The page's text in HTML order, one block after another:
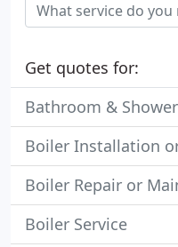
Get quotes for:
Bathroom &
Boiler Installation
Boiler Repair or
Boiler Service